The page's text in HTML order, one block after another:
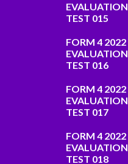
EVALUATION
TEST 015
FORM 4 2022
EVALUATION
TEST 016
FORM 4 2022
EVALUATION
TEST 017
FORM 4 2022
EVALUATION
TEST 018